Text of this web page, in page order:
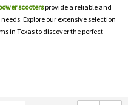
scootersprovide a reliable and
Explore our extensive selection
in Texas to discover the perfect